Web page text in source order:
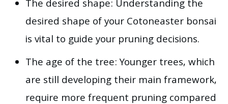
The desired shape: Understanding the
desired shape of your Cotoneaster bonsai
is vital to guide your pruning decisions.
The age of the tree: Younger trees, which
are still developing their main framework,
require more frequent pruning compared